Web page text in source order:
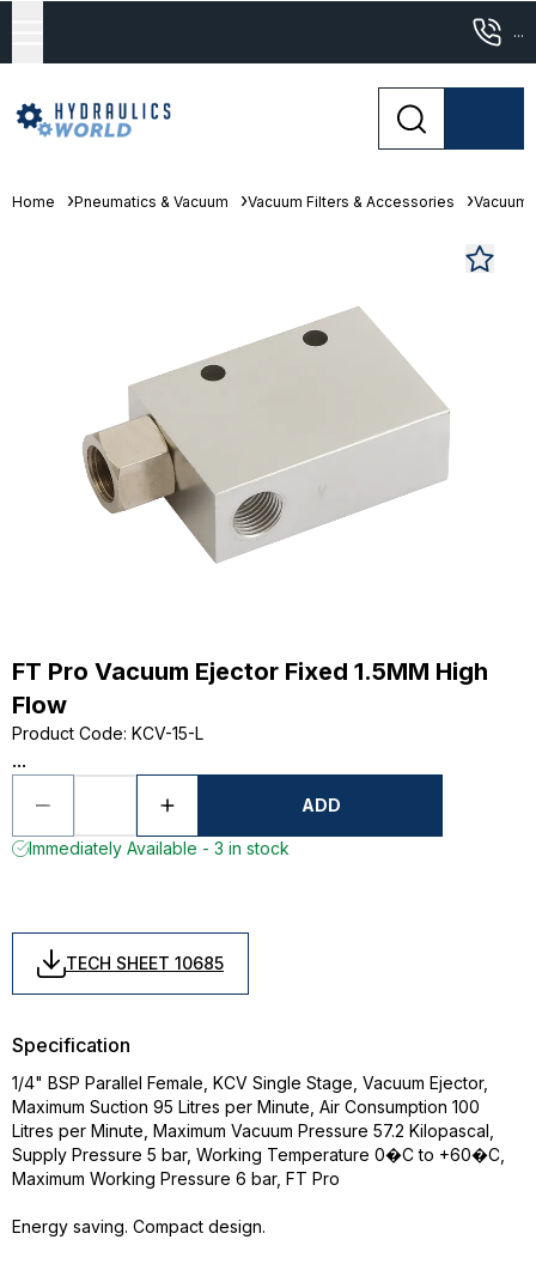
...
Home Pneumatics & Vacuum Vacuum Filters & Accessories Vacuum
FT Pro Vacuum Ejector Fixed 1.5MM High
Flow
Product Code: KCV-15-L
...
ADD
Immediately Available - 3 in stock
TECH SHEET 10685
Specification
1/4" BSP Parallel Female, KCV Single Stage, Vacuum Ejector,
Maximum Suction 95 Litres per Minute, Air Consumption 100
Litres per Minute, Maximum Vacuum Pressure 57.2 Kilopascal,
Supply Pressure 5 bar, Working Temperature 0�C to +60�C,
Maximum Working Pressure 6 bar, FT Pro
Energy saving. Compact design.